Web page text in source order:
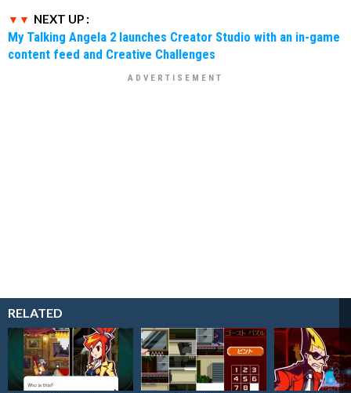
NEXT UP :
My Talking Angela 2 launches Creator Studio with an in-game
content feed and Creative Challenges
RELATED